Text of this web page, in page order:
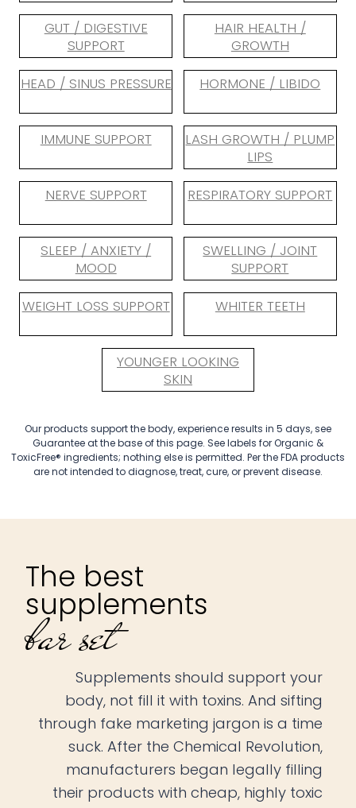
GUT / DIGESTIVE
SUPPORT
HAIR HEALTH /
GROWTH
HEAD / SINUS PRESSURE
HORMONE / LIBIDO
IMMUNE SUPPORT
LASH GROWTH / PLUMP
LIPS
NERVE SUPPORT
RESPIRATORY SUPPORT
SLEEP / ANXIETY /
MOOD
SWELLING / JOINT
SUPPORT
WEIGHT LOSS SUPPORT
WHITER TEETH
YOUNGER LOOKING
SKIN
Our products support the body, experience results in 5 days, see
Guarantee at the base of this page. See labels for Organic &
ToxicFree® ingredients; nothing else is permitted. Per the FDA products
are not intended to diagnose, treat, cure, or prevent disease.
The best
supplements
bar set
Supplements should support your
body, not fill it with toxins. And sifting
through fake marketing jargon is a time
suck. After the Chemical Revolution,
manufacturers began legally filling
their products with cheap, highly toxic